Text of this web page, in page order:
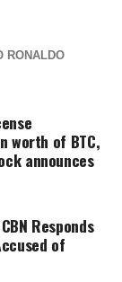
RONALDO
worth of BTC,
announces
Responds
of